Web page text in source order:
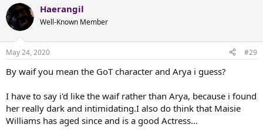
c
t
i
s
Haerangil
Well-Known Member
May 24, 2020 #29
By waif you mean the GoT character and Arya i guess?
I have to say i'd like the waif rather than Arya, because i found
her really dark and intimidating.I also do think that Maisie
Williams has aged since and is a good Actress...